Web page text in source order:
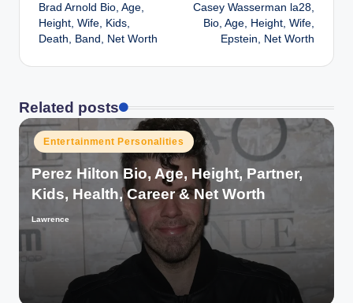
navigation
Brad Arnold Bio, Age,
Height, Wife, Kids,
Death, Band, Net Worth
Casey Wasserman la28,
Bio, Age, Height, Wife,
Epstein, Net Worth
Related posts
Posted
in
Entertainment Personalities
Perez Hilton Bio, Age, Height, Partner,
Kids, Health, Career & Net Worth
Posted
by
Lawrence